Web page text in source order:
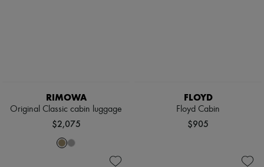
RIMOWA
Original Classic cabin luggage
$2,075
FLOYD
Floyd Cabin
$905